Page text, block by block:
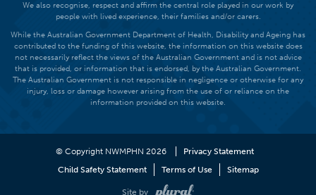
We also recognise, respect and affirm the central role played in our work by
people with lived experience, their families and/or carers.
While the Australian Government Department of Health, Disability and Ageing has
contributed to the funding of this website, the information on this website does
not necessarily reflect the views of the Australian Government and is not advice
that is provided, or information that is endorsed, by the Australian Government.
The Australian Government is not responsible in negligence or otherwise for any
injury, loss or damage however arising from the use of or reliance on the
information provided on this website.
© Copyright NWMPHN 2026
Privacy Statement
Child Safety Statement
Terms of Use Sitemap
Site by